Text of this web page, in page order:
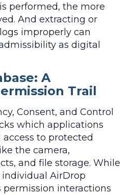
performed, the more
And extracting or
improperly can
as digital
A
Trail
Consent, and Control
which applications
to protected
the camera,
and file storage. While
individual AirDrop
permission interactions